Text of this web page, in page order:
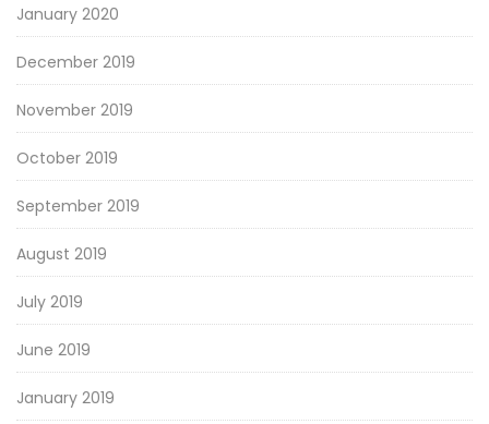
January 2020
December 2019
November 2019
October 2019
September 2019
August 2019
July 2019
June 2019
January 2019